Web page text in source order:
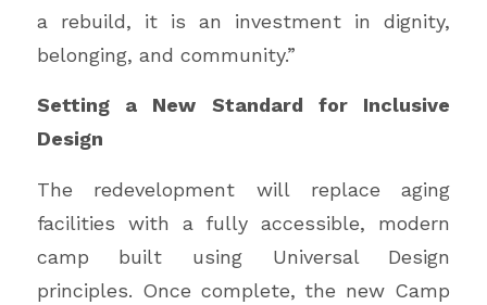
a rebuild, it is an investment in dignity,
belonging, and community.”
Setting a New Standard for Inclusive
Design
The redevelopment will replace aging
facilities with a fully accessible, modern
camp built using Universal Design
principles. Once complete, the new Camp